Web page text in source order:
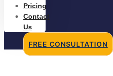
Pricing
Contact
Us
FREE CONSULTATION